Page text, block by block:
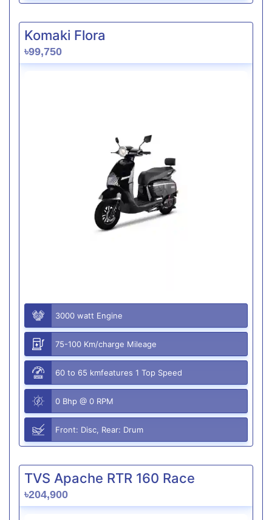
Komaki Flora
৳99,750
3000 watt Engine
75-100 Km/charge Mileage
60 to 65 kmfeatures 1 Top Speed
0 Bhp @ 0 RPM
Front: Disc, Rear: Drum
TVS Apache RTR 160 Race
৳204,900